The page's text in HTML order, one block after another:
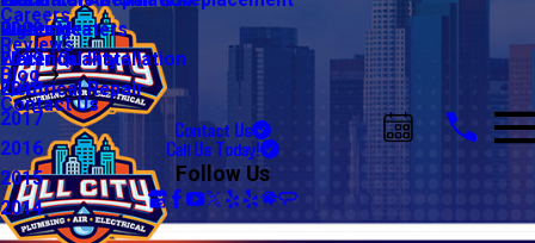
Water Heaters
Water Quality
Lighting
Electrical Installation
Electrical Repair
Riverside
Careers
Reviews
Blog
2020
2019
2018
2017
2016
2015
2014
Contact Us
Contact Us
Call Us Today!
Follow Us